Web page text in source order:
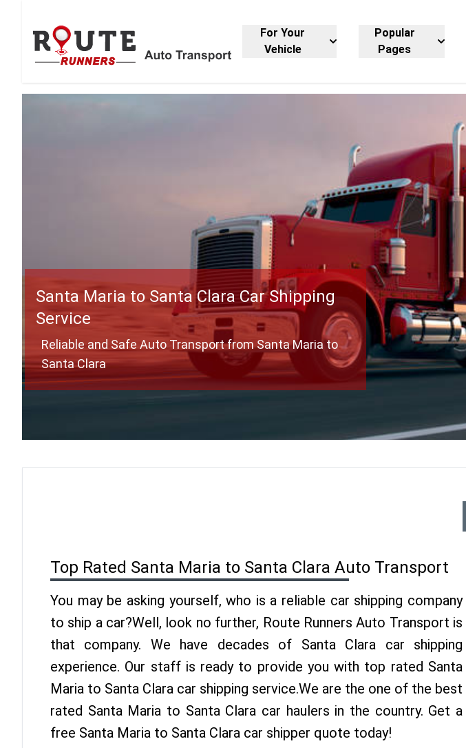
For Your
Vehicle
Popular
Pages
Santa Maria to Santa Clara Car Shipping
Service
Reliable and Safe Auto Transport from Santa Maria to
Santa Clara
Top Rated Santa Maria to Santa Clara Auto Transport
You may be asking yourself, who is a reliable car shipping company
to ship a car?Well, look no further, Route Runners Auto Transport is
that company. We have decades of Santa Clara car shipping
experience. Our staff is ready to provide you with top rated Santa
Maria to Santa Clara car shipping service.We are the one of the best
rated Santa Maria to Santa Clara car haulers in the country. Get a
free Santa Maria to Santa Clara car shipper quote today!